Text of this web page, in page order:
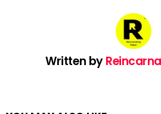
Written by